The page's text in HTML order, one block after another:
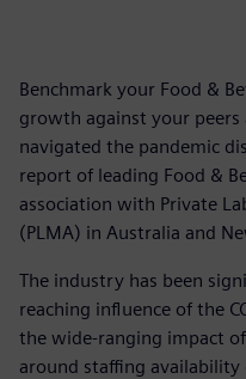
Benchmark your Food &
growth against your
navigated the pandemic
report of leading Food &
association with Private
(PLMA) in Australia and
The industry has been
reaching influence of the
the wide-ranging impact
around staffing availability